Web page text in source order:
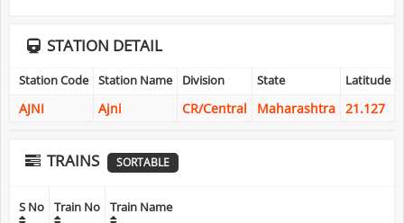
STATION DETAIL
Station Code Station Name Division State Latitude
AJNI Ajni CR/Central Maharashtra 21.127
TRAINS SORTABLE
S No Train No Train Name